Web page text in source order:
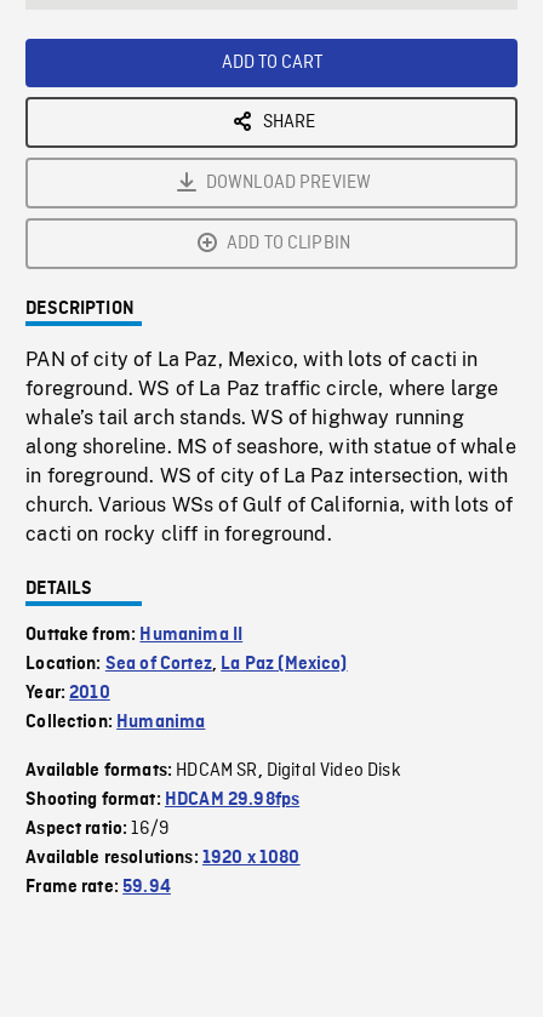
ADD TO CART
SHARE
DOWNLOAD PREVIEW
ADD TO CLIPBIN
DESCRIPTION
PAN of city of La Paz, Mexico, with lots of cacti in
foreground. WS of La Paz traffic circle, where large
whale’s tail arch stands. WS of highway running
along shoreline. MS of seashore, with statue of whale
in foreground. WS of city of La Paz intersection, with
church. Various WSs of Gulf of California, with lots of
cacti on rocky cliff in foreground.
DETAILS
Outtake from: Humanima II
Location: Sea of Cortez, La Paz (Mexico)
Year:2010
Collection: Humanima
Available formats: HDCAM SR, Digital Video Disk
Shooting format: HDCAM 29.98fps
Aspect ratio:16/9
Available resolutions: 1920 x 1080
Frame rate:59.94